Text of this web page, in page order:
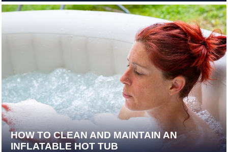
HOW TO CLEAN AND MAINTAIN AN
INFLATABLE HOT TUB